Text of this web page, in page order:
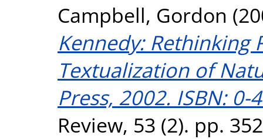
Campbell, Gordon
Kennedy: Rethinking
Textualization of
Press, 2002. ISBN: 0-
Review, 53 (2). pp.